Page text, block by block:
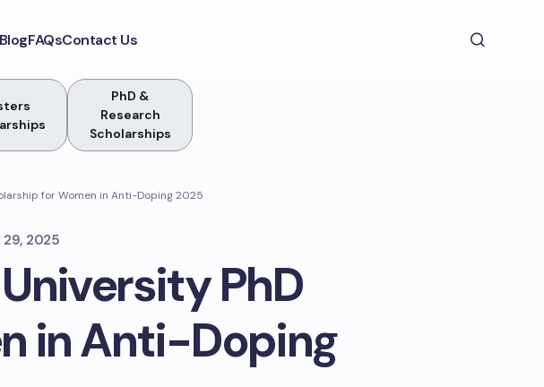
BlogFAQsContact Us
PhD &
Research
Scholarships
for Women in Anti-Doping 2025
29, 2025
PhD
in Anti-Doping